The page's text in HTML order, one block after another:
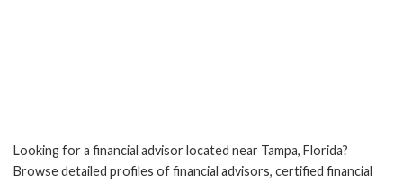
Looking for a financial advisor located near Tampa, Florida?
Browse detailed profiles of financial advisors, certified financial